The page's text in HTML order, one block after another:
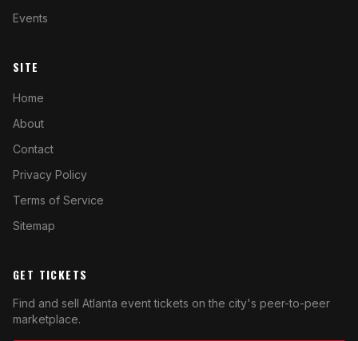
Events
SITE
Home
About
Contact
Privacy Policy
Terms of Service
Sitemap
GET TICKETS
Find and sell Atlanta event tickets on the city's peer-to-peer
marketplace.